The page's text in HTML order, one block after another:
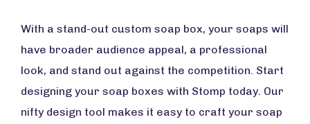
With a stand-out custom soap box, your soaps will
have broader audience appeal, a professional
look, and stand out against the competition. Start
designing your soap boxes with Stomp today. Our
nifty design tool makes it easy to craft your soap